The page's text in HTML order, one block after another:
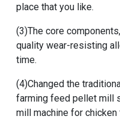
place that you like.
(3)The core
quality wear-resisting
time.
(4)Changed the
farming feed pellet mill
mill machine for